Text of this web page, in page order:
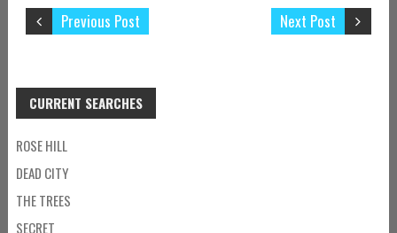
Next Post
Previous Post
CURRENT SEARCHES
ROSE HILL
DEAD CITY
THE TREES
SECRET